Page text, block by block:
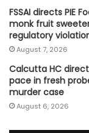
FSSAI directs PIE
monk fruit
regulatory
August 7, 2026
Calcutta HC
pace in fresh
murder case
August 6, 2026